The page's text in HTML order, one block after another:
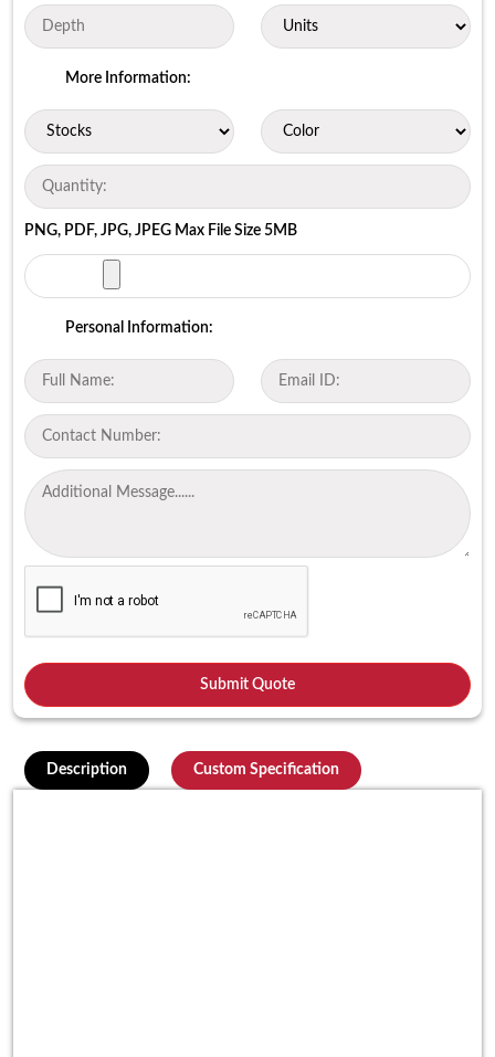
More Information:
PNG, PDF, JPG, JPEG Max File Size 5MB
Personal Information:
Description Custom Specification